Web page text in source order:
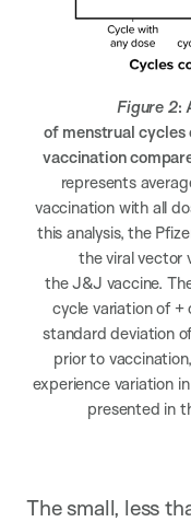
Figure 2:
of menstrual cycles
vaccination
represents
vaccination with all
this analysis, the
the viral vector
the J&J vaccine.
cycle variation of +
standard deviation
prior to
experience variation
presented in
The small, less